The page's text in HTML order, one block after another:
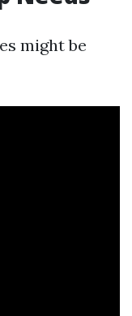
might be